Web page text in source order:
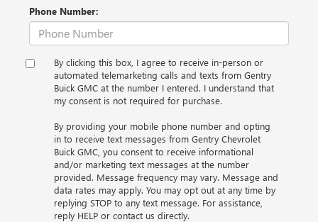
Phone Number:
By clicking this box, I agree to receive in-person or
automated telemarketing calls and texts from Gentry
Buick GMC at the number I entered. I understand that
my consent is not required for purchase.
By providing your mobile phone number and opting
in to receive text messages from Gentry Chevrolet
Buick GMC, you consent to receive informational
and/or marketing text messages at the number
provided. Message frequency may vary. Message and
data rates may apply. You may opt out at any time by
replying STOP to any text message. For assistance,
reply HELP or contact us directly.